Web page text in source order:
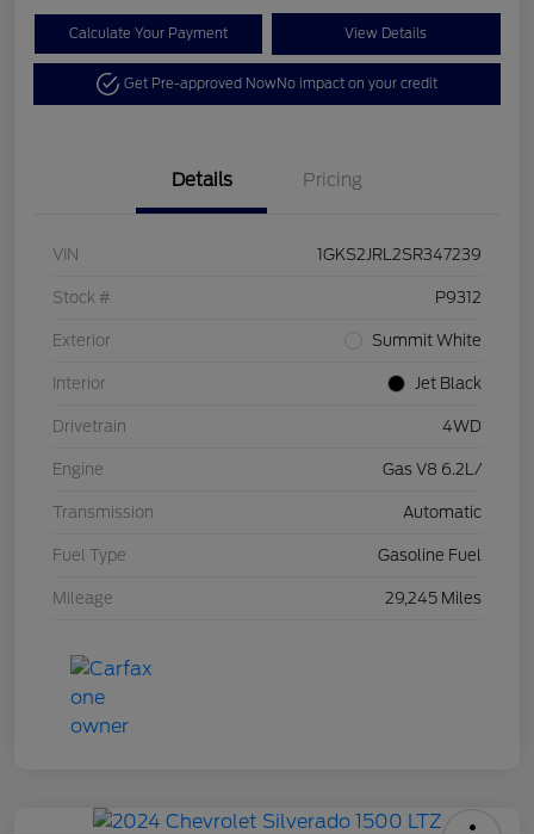
Calculate Your Payment View Details
Get Pre-approved NowNo impact on your credit
Details Pricing
VIN 1GKS2JRL2SR347239
Stock # P9312
Exterior Summit White
Interior Jet Black
Drivetrain 4WD
Engine Gas V8 6.2L/
Transmission Automatic
Fuel Type Gasoline Fuel
Mileage 29,245 Miles